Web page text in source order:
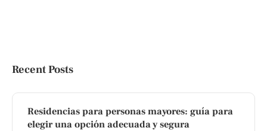
Recent Posts
Residencias para personas mayores: guía para
elegir una opción adecuada y segura